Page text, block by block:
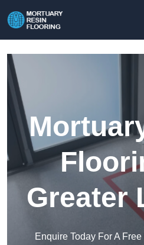
Greater
Enquire Today For A